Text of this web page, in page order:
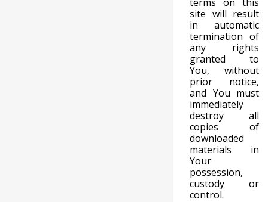
site will result
in automatic
termination of
any rights
granted to
You, without
prior notice,
and You must
immediately
destroy all
copies of
downloaded
materials in
Your
possession,
custody or
control.